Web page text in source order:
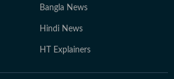
Bangla News
Hindi News
HT Explainers